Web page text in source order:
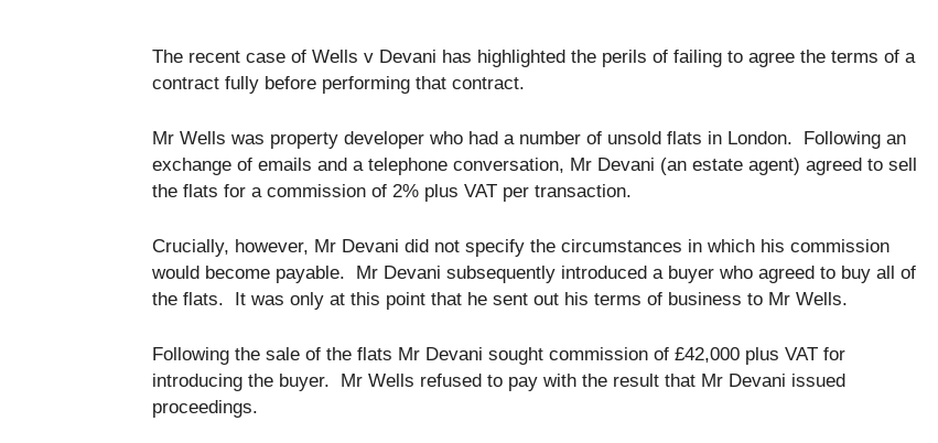
The recent case of Wells v Devani has highlighted the perils of failing to agree the terms of a
contract fully before performing that contract.
Mr Wells was property developer who had a number of unsold flats in London. Following an
exchange of emails and a telephone conversation, Mr Devani (an estate agent) agreed to sell
the flats for a commission of 2% plus VAT per transaction.
Crucially, however, Mr Devani did not specify the circumstances in which his commission
would become payable. Mr Devani subsequently introduced a buyer who agreed to buy all of
the flats. It was only at this point that he sent out his terms of business to Mr Wells.
Following the sale of the flats Mr Devani sought commission of £42,000 plus VAT for
introducing the buyer. Mr Wells refused to pay with the result that Mr Devani issued
proceedings.